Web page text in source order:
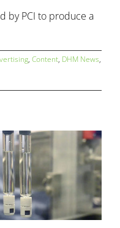
by PCI to produce a
, Content, DHM News,